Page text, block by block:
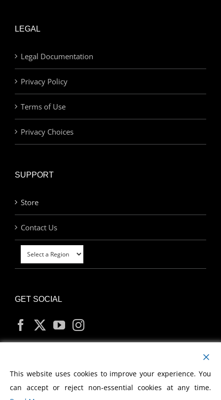
LEGAL
Legal Documentation
Privacy Policy
Terms of Use
Privacy Choices
SUPPORT
Store
Contact Us
GET SOCIAL
MY ACCOUNT
This website uses cookies to improve your experience. You
can accept or reject non-essential cookies at any time.